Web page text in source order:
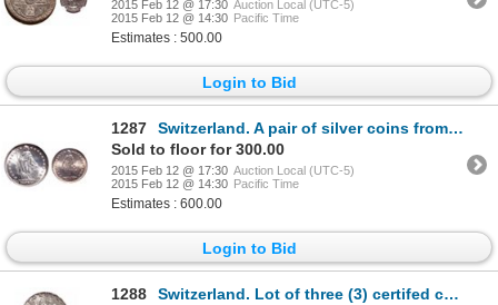
2015 Feb 12 @ 17:30 Auction Local (UTC-5)
2015 Feb 12 @ 14:30 Pacific Time
Estimates : 500.00
Login to Bid
1287
Switzerland. A pair of silver coins from 1921-B.
Sold to floor for 300.00
2015 Feb 12 @ 17:30 Auction Local (UTC-5)
2015 Feb 12 @ 14:30 Pacific Time
Estimates : 600.00
Login to Bid
1288
Switzerland. Lot of three (3) certifed coins.